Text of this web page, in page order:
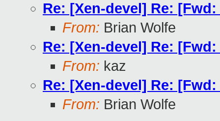
Re: [Xen-devel] Re:
From: Brian Wolfe
Re: [Xen-devel] Re:
From: kaz
Re: [Xen-devel] Re:
From: Brian Wolfe